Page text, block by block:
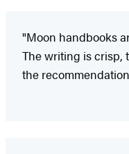
"Moon handbooks
The writing is crisp,
the